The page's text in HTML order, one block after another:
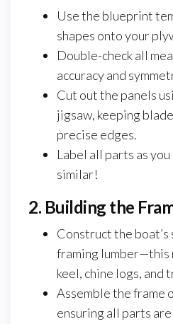
Use the blueprint
shapes onto your
Double-check all
accuracy and
Cut out the panels
jigsaw, keeping
precise edges.
Label all parts as
similar!
2. Building the
Construct the boat’s
framing lumber—this
keel, chine logs, and
Assemble the frame
ensuring all parts